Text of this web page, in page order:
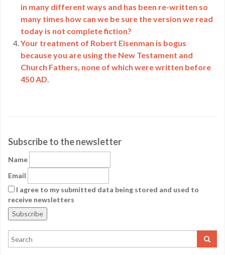
in many different ways and has been re-written so
many times how can we be sure the version we read
today is not complete fiction?
Your treatment of Robert Eisenman is bogus
because you are using the New Testament and
Church Fathers, none of which were written before
450 AD.
Subscribe to the newsletter
Name
Email
I agree to my submitted data being stored and used to
receive newsletters